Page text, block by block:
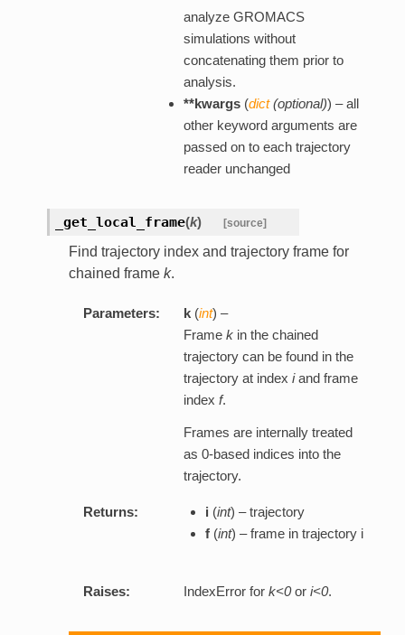
analyze GROMACS
simulations without
concatenating them prior to
analysis.
**kwargs(dict(optional)) – all
other keyword arguments are
passed on to each trajectory
reader unchanged
_get_local_frame(k) [source]
Find trajectory index and trajectory frame for
chained frame k.
Parameters: k(int) –
Frame kin the chained
trajectory can be found in the
trajectory at index iand frame
index f.
Frames are internally treated
as 0-based indices into the
trajectory.
Returns: i (int) – trajectory
f(int) – frame in trajectory i
Raises: IndexError for k<0or i<0.